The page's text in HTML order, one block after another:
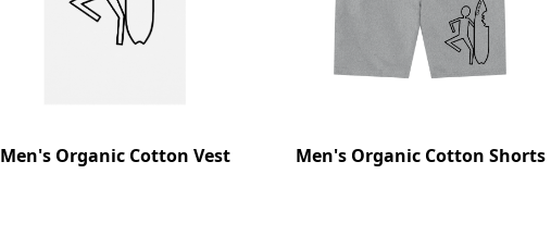
Men's Organic Cotton Vest Men's Organic Cotton Shorts